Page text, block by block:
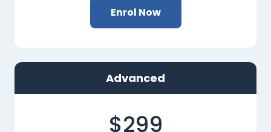
Enrol Now
Advanced
$299